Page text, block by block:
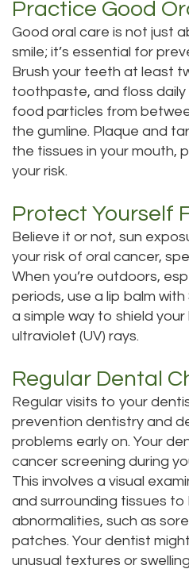
Practice Good
Good oral care is not just
smile; it’s essential for
Brush your teeth at least
toothpaste, and floss
food particles from
the gumline. Plaque and
the tissues in your mouth,
your risk.
Protect Yourself
Believe it or not, sun
your risk of oral cancer,
When you’re outdoors,
periods, use a lip balm
a simple way to shield
ultraviolet (UV) rays.
Regular Dental
Regular visits to your
prevention dentistry and
problems early on. Your
cancer screening during
This involves a visual
and surrounding tissues to
abnormalities, such as
patches. Your dentist
unusual textures or